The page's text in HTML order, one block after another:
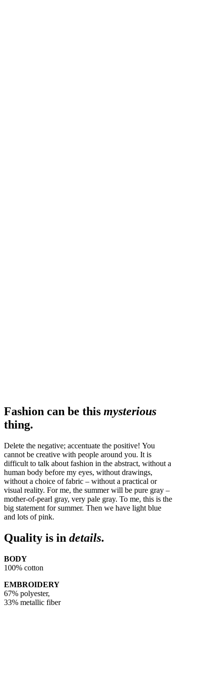
Fashion can be this mysterious
thing.
Delete the negative; accentuate the positive! You
cannot be creative with people around you. It is
difficult to talk about fashion in the abstract, without a
human body before my eyes, without drawings,
without a choice of fabric – without a practical or
visual reality. For me, the summer will be pure gray –
mother-of-pearl gray, very pale gray. To me, this is the
big statement for summer. Then we have light blue
and lots of pink.
Quality is in details.
BODY
100% cotton
EMBROIDERY
67% polyester,
33% metallic fiber